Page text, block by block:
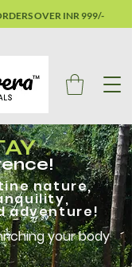
OVER INR 999/-
nature,
adventure!
your body